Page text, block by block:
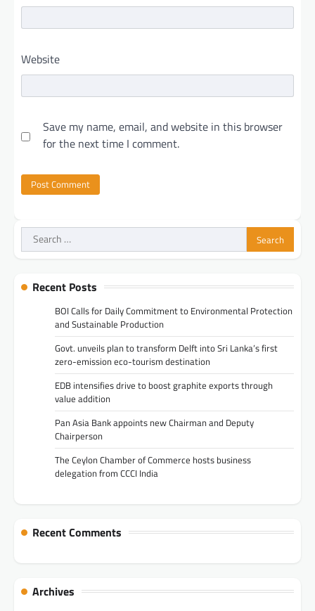
Website
Save my name, email, and website in this browser
for the next time I comment.
Search
for:
Recent Posts
BOI Calls for Daily Commitment to Environmental Protection
and Sustainable Production
Govt. unveils plan to transform Delft into Sri Lanka’s first
zero-emission eco-tourism destination
EDB intensifies drive to boost graphite exports through
value addition
Pan Asia Bank appoints new Chairman and Deputy
Chairperson
The Ceylon Chamber of Commerce hosts business
delegation from CCCI India
Recent Comments
Archives